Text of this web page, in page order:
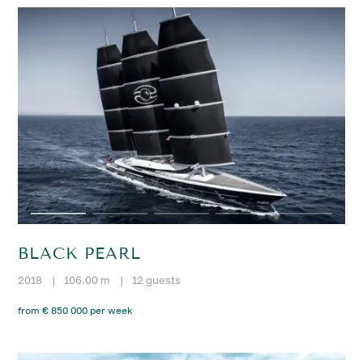
BLACK PEARL
2018 | 106.00 m | 12 guests
from € 850 000 per week